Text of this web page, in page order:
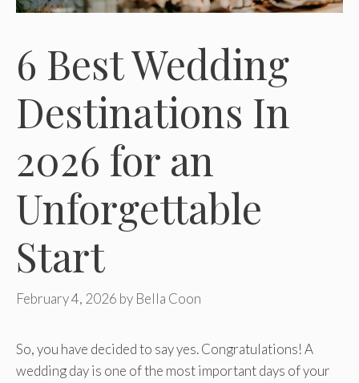
6 Best Wedding
Destinations In
2026 for an
Unforgettable
Start
February 4, 2026 by Bella Coon
So, you have decided to say yes. Congratulations! A
wedding day is one of the most important days of your